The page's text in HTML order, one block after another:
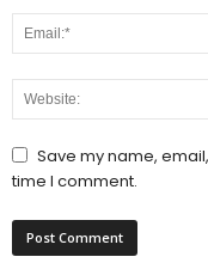
Save my name,
time I comment.